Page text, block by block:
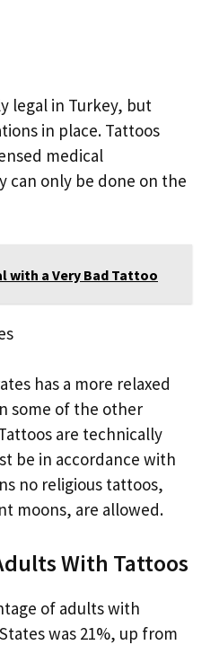
legal in Turkey, but
in place. Tattoos
medical
can only be done on the
with a Very Bad Tattoo
has a more relaxed
some of the other
are technically
be in accordance with
no religious tattoos,
moons, are allowed.
With Tattoos
of adults with
was 21%, up from